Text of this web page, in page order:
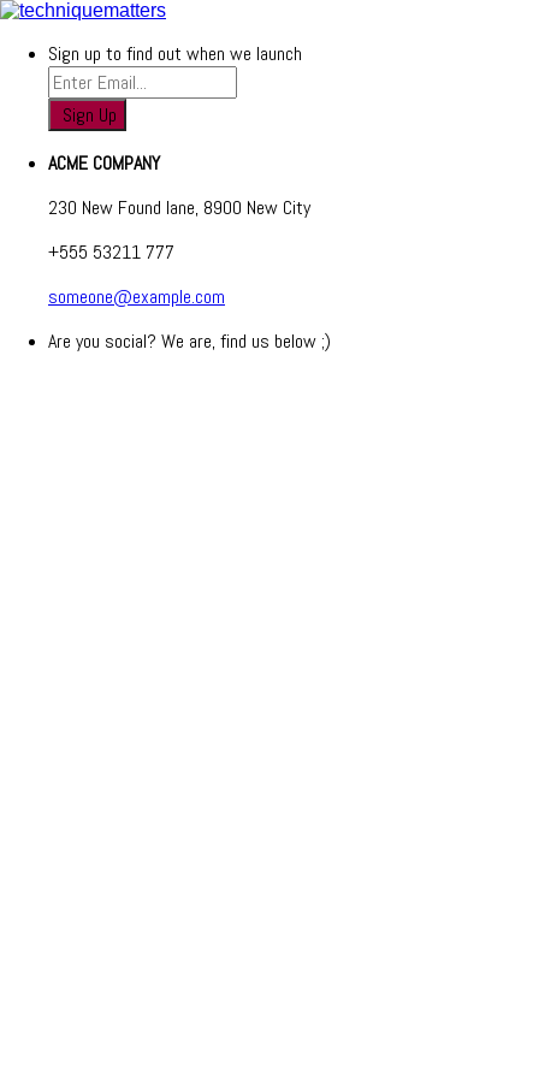
Sign up to find out when we launch
ACME COMPANY
230 New Found lane, 8900 New City
+555 53211 777
someone@example.com
Are you social? We are, find us below ;)